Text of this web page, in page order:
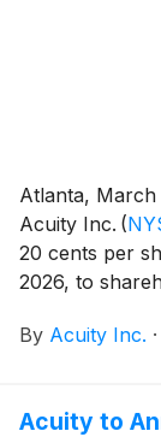
Atlanta, March
Acuity Inc. (
20 cents per
2026, to
By Acuity Inc. ·
Acuity to